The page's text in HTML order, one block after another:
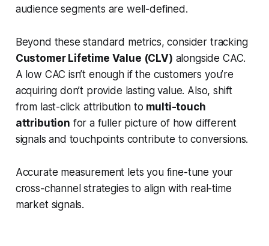
audience segments are well-defined.
Beyond these standard metrics, consider tracking
Customer Lifetime Value (CLV) alongside CAC.
A low CAC isn’t enough if the customers you’re
acquiring don’t provide lasting value. Also, shift
from last-click attribution to multi-touch
attribution for a fuller picture of how different
signals and touchpoints contribute to conversions.
Accurate measurement lets you fine-tune your
cross-channel strategies to align with real-time
market signals.